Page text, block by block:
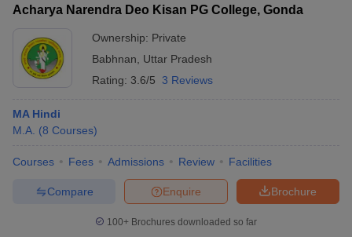
Acharya Narendra Deo Kisan PG College, Gonda
Ownership: Private
Babhnan
Uttar Pradesh
Rating: 3.6/5 3 Reviews
MA Hindi
M.A. (8 Courses)
Courses Fees Admissions Review Facilities
Brochure
Enquire
Compare
100+ Brochures downloaded so far